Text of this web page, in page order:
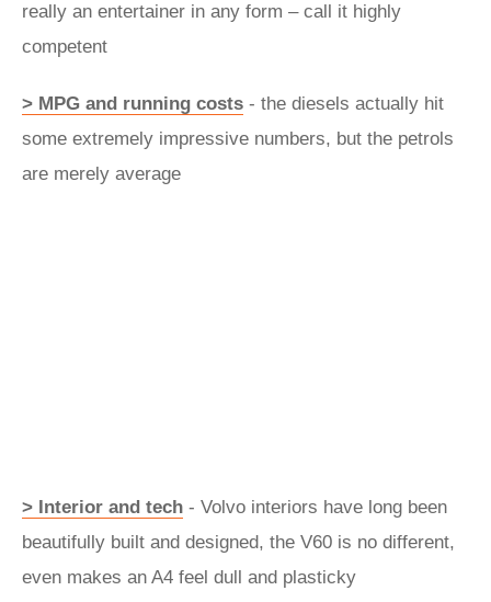
really an entertainer in any form – call it highly
competent
> MPG and running costs - the diesels actually hit
some extremely impressive numbers, but the petrols
are merely average
> Interior and tech - Volvo interiors have long been
beautifully built and designed, the V60 is no different,
even makes an A4 feel dull and plasticky